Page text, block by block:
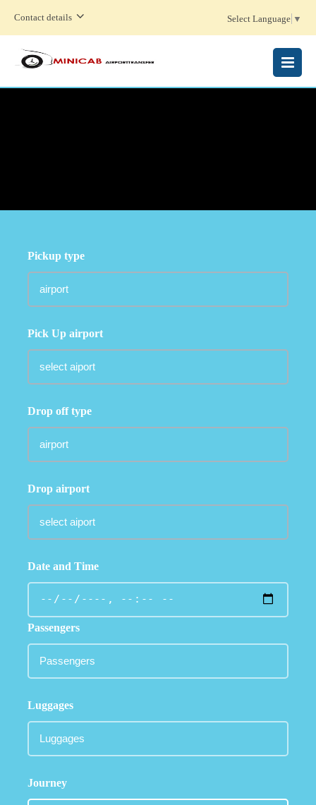
Contact details Select Language ▼
MENU
Pickup type
Pick Up airport
Drop off type
Drop airport
Date and Time
Passengers
Luggages
Journey